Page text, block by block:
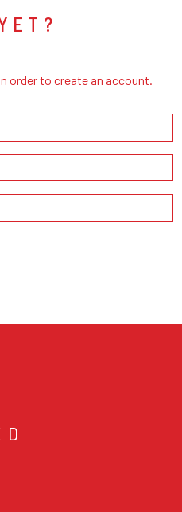
order to create an account.